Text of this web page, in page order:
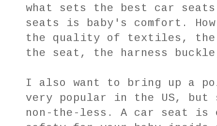
what sets the best car
seats is baby's comfort.
the quality of textiles, the
the seat, the harness
I also want to bring up a
very popular in the US, but
non-the-less. A car seat is